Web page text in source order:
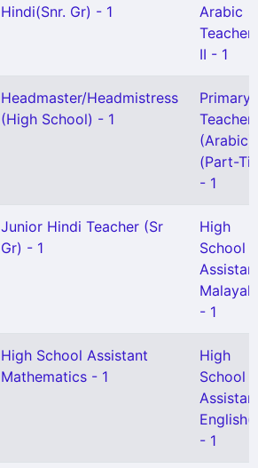
Hindi(Snr. Gr) - 1
Arabic
Teacher
II - 1
Headmaster/Headmistress
(High School) - 1
Primary
Teacher
(Arabic)
(Part-
- 1
Junior Hindi Teacher (Sr
Gr) - 1
High
School
- 1
High School Assistant
Mathematics - 1
High
School
- 1